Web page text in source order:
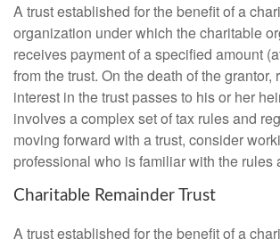
A trust established for the benefit of a
organization under which the charitable
receives payment of a specified amount
from the trust. On the death of the grantor,
interest in the trust passes to his or her
involves a complex set of tax rules and
moving forward with a trust, consider
professional who is familiar with the rules
Charitable Remainder Trust
A trust established for the benefit of a